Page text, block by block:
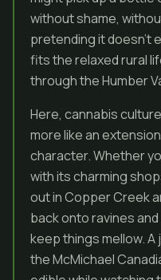
without shame,
pretending it doesn’t
fits the relaxed rural
through the Humber
Here, cannabis
more like an
character. Whether
with its charming
out in Copper Creek
back onto ravines
keep things mellow.
the McMichael